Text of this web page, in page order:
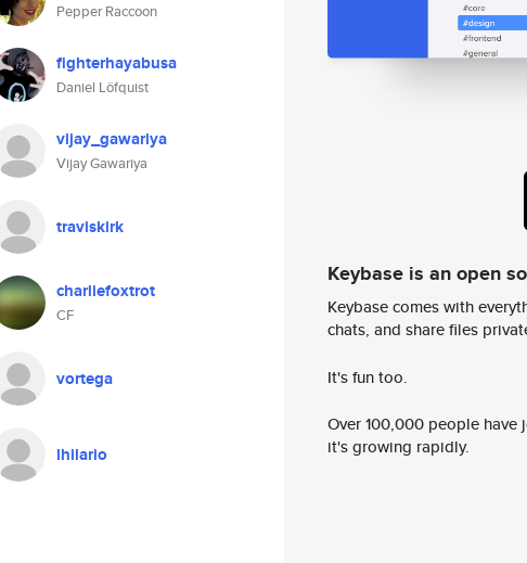
Pepper Raccoon
fighterhayabusa
Daniel Löfquist
vijay_gawariya
Vijay Gawariya
traviskirk
charliefoxtrot
CF
vortega
lhilario
Keybase is an open
Keybase comes with
chats, and share files
It's fun too.
Over 100,000 people
it's growing rapidly.